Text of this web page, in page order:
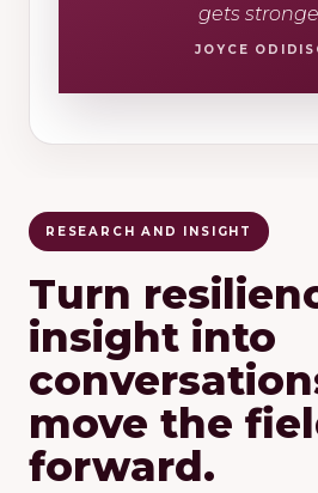
gets
JOYCE
RESEARCH AND INSIGHT
Turn
insight into
move the
forward.